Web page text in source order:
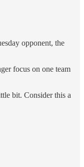
opponent, the
focus on one team
bit. Consider this a